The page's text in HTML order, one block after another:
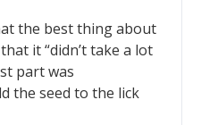
the best thing about
it “didn’t take a lot
part was
the seed to the lick